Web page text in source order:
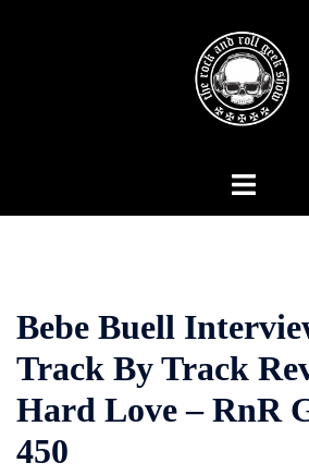
Toggle
Bebe Buell
Track By Track
Hard Love – RnR
450